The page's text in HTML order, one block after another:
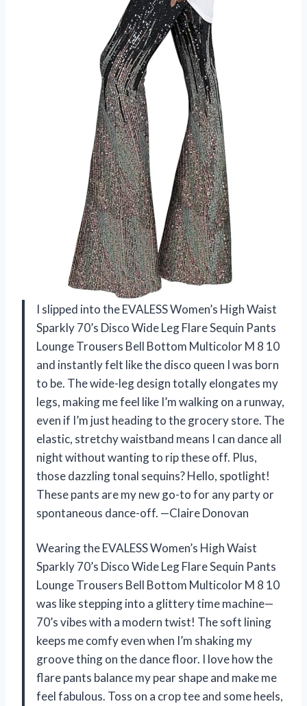
I slipped into the EVALESS Women’s High Waist
Sparkly 70’s Disco Wide Leg Flare Sequin Pants
Lounge Trousers Bell Bottom Multicolor M 8 10
and instantly felt like the disco queen I was born
to be. The wide-leg design totally elongates my
legs, making me feel like I’m walking on a runway,
even if I’m just heading to the grocery store. The
elastic, stretchy waistband means I can dance all
night without wanting to rip these off. Plus,
those dazzling tonal sequins? Hello, spotlight!
These pants are my new go-to for any party or
spontaneous dance-off. —Claire Donovan
Wearing the EVALESS Women’s High Waist
Sparkly 70’s Disco Wide Leg Flare Sequin Pants
Lounge Trousers Bell Bottom Multicolor M 8 10
was like stepping into a glittery time machine—
70’s vibes with a modern twist! The soft lining
keeps me comfy even when I’m shaking my
groove thing on the dance floor. I love how the
flare pants balance my pear shape and make me
feel fabulous. Toss on a crop tee and some heels,